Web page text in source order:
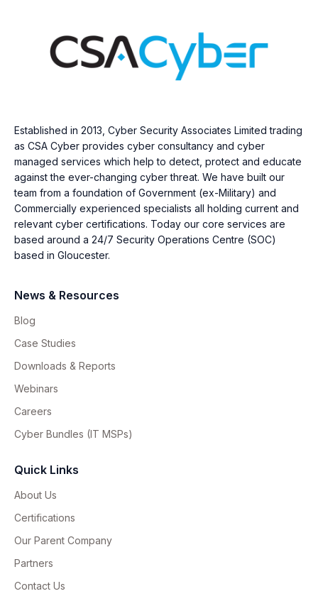
Established in 2013, Cyber Security Associates Limited trading
as CSA Cyber provides cyber consultancy and cyber
managed services which help to detect, protect and educate
against the ever-changing cyber threat. We have built our
team from a foundation of Government (ex-Military) and
Commercially experienced specialists all holding current and
relevant cyber certifications. Today our core services are
based around a 24/7 Security Operations Centre (SOC)
based in Gloucester.
News & Resources
Blog
Case Studies
Downloads & Reports
Webinars
Careers
Cyber Bundles (IT MSPs)
Quick Links
About Us
Certifications
Our Parent Company
Partners
Contact Us